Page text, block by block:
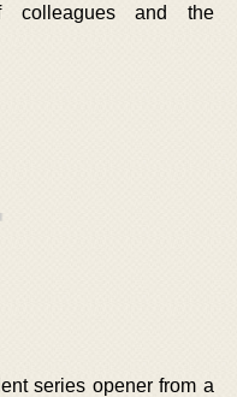
colleagues and the
series opener from a